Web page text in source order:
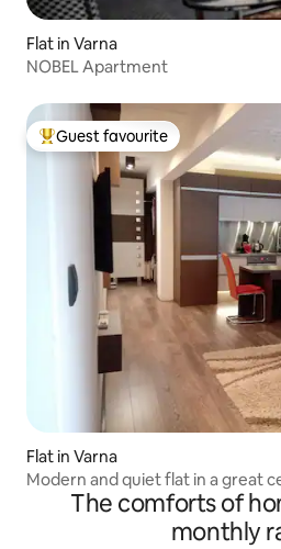
Flat in Varna
NOBEL Apartment
Top guest favourite
Guest favourite
Flat in Varna
Modern and quiet flat in a great
The comforts of
monthly